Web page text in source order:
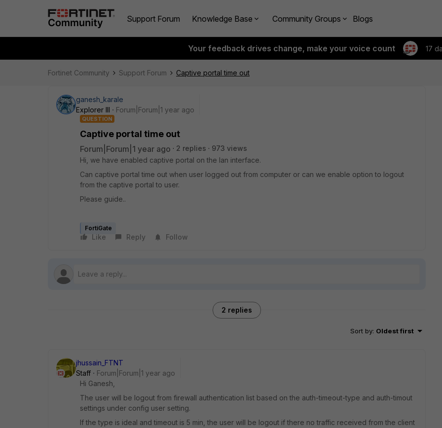
Support Forum Knowledge Base Community Groups Blogs
Your feedback drives change, make your voice count 17
Fortinet Community Support Forum Captive portal time out
ganesh_karale
Explorer III
Forum|Forum|1 year ago
QUESTION
Captive portal time out
Forum|Forum|1 year ago 2 replies
973 views
Hi, we have enabled captive portal on the lan interface.
Can captive portal time out when user logged out from computer or can we enable option to logout
from the captive portal to user.
Please guide..
FortiGate
Like Reply Follow
2 replies
Sort by: Oldest first
jhussain_FTNT
Staff
Forum|Forum|1 year ago
Hi Ganesh,
The user will be logout from firewall authentication list based on the auth-timeout-type and auth-timout
settings under config user setting.
If the type is ideal and timeout is 5 min, the user will be logout if there no traffic received from the client